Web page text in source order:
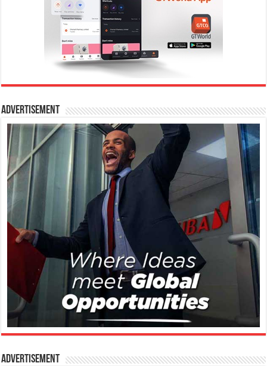
Advertisement
Advertisement